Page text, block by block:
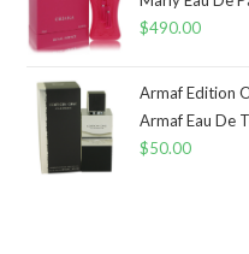
$490.00
Armaf Edition
Armaf Eau De
$50.00